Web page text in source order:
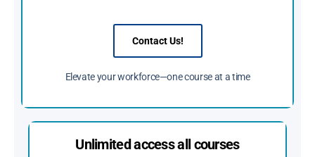
Contact Us!
Elevate your workforce—one course at a time
Unlimited access all courses